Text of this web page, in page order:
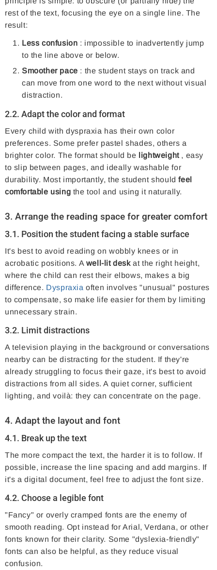
rest of the text, focusing the eye on a single line. The
result:
Less confusion : impossible to inadvertently jump
to the line above or below.
Smoother pace : the student stays on track and
can move from one word to the next without visual
distraction.
2.2. Adapt the color and format
Every child with dyspraxia has their own color
preferences. Some prefer pastel shades, others a
brighter color. The format should be
lightweight, easy
to slip between pages, and ideally washable for
durability. Most importantly, the student shouldfeel
comfortable using the tool and using it naturally.
3. Arrange the reading space for greater comfort
3.1. Position the student facing a stable surface
It's best to avoid reading on wobbly knees or in
acrobatic positions. A well-lit deskat the right height,
where the child can rest their elbows, makes a big
difference. Dyspraxia often involves "unusual" postures
to compensate, so make life easier for them by limiting
unnecessary strain.
3.2. Limit distractions
A television playing in the background or conversations
nearby can be distracting for the student. If they're
already struggling to focus their gaze, it's best to avoid
distractions from all sides. A quiet corner, sufficient
lighting, and voilà: they can concentrate on the page.
4. Adapt the layout and font
4.1. Break up the text
The more compact the text, the harder it is to follow. If
possible, increase the line spacing and add margins. If
it's a digital document, feel free to adjust the font size.
4.2. Choose a legible font
"Fancy" or overly cramped fonts are the enemy of
smooth reading. Opt instead for Arial, Verdana, or other
fonts known for their clarity. Some "dyslexia-friendly"
fonts can also be helpful, as they reduce visual
confusion.